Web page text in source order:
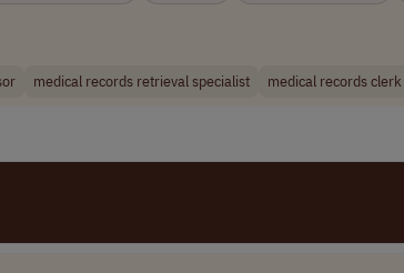
medical records retrieval specialist medical records clerk